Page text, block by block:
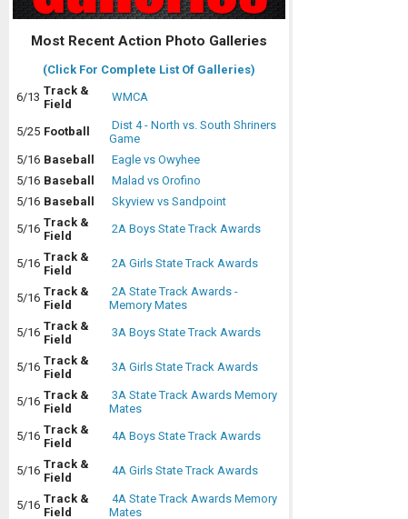
Most Recent Action Photo Galleries
(Click For Complete List Of Galleries)
6/13 Track &
Field
WMCA
5/25 Football
Dist 4 - North vs. South Shriners
Game
5/16 Baseball
Eagle vs Owyhee
5/16 Baseball
Malad vs Orofino
5/16 Baseball
Skyview vs Sandpoint
5/16 Track &
Field
2A Boys State Track Awards
5/16 Track &
Field
2A Girls State Track Awards
5/16 Track &
Field
2A State Track Awards -
Memory Mates
5/16 Track &
Field
3A Boys State Track Awards
5/16 Track &
Field
3A Girls State Track Awards
5/16 Track &
Field
3A State Track Awards Memory
Mates
5/16 Track &
Field
4A Boys State Track Awards
5/16 Track &
Field
4A Girls State Track Awards
5/16 Track &
Field
4A State Track Awards Memory
Mates